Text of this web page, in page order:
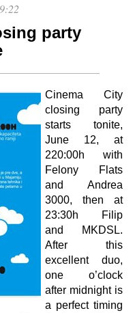
party
Cinema City
closing party
starts tonite,
June 12, at
220:00h with
Felony Flats
and Andrea
3000, then at
23:30h Filip
and MKDSL.
After this
excellent duo,
one o’clock
after midnight is
a perfect timing